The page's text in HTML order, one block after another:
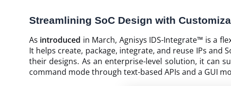
Streamlining SoC Design with
As introduced in March, Agnisys IDS-Integrate™ is a
It helps create, package, integrate, and reuse IPs and
their designs. As an enterprise-level solution, it can
command mode through text-based APIs and a GUI